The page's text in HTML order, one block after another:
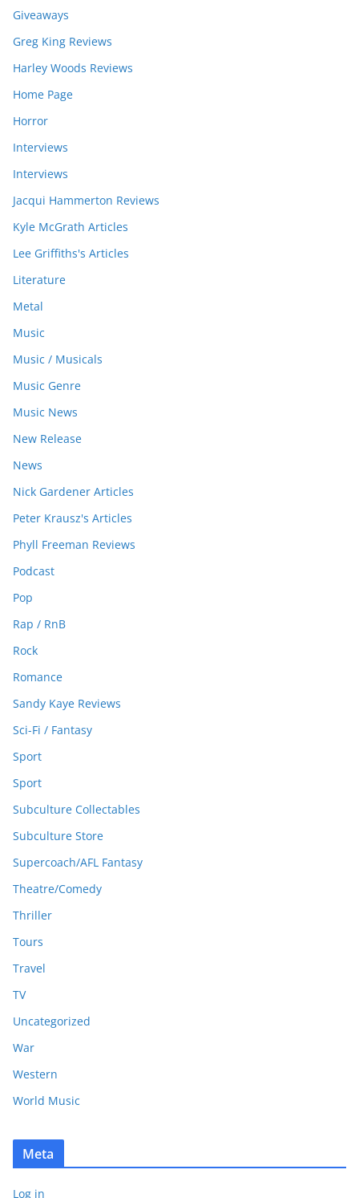
Giveaways
Greg King Reviews
Harley Woods Reviews
Home Page
Horror
Interviews
Interviews
Jacqui Hammerton Reviews
Kyle McGrath Articles
Lee Griffiths's Articles
Literature
Metal
Music
Music / Musicals
Music Genre
Music News
New Release
News
Nick Gardener Articles
Peter Krausz's Articles
Phyll Freeman Reviews
Podcast
Pop
Rap / RnB
Rock
Romance
Sandy Kaye Reviews
Sci-Fi / Fantasy
Sport
Sport
Subculture Collectables
Subculture Store
Supercoach/AFL Fantasy
Theatre/Comedy
Thriller
Tours
Travel
TV
Uncategorized
War
Western
World Music
Meta
Log in